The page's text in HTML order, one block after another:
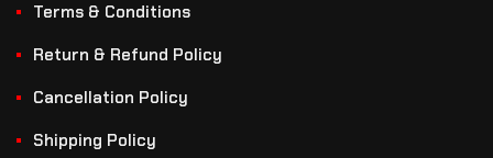
Terms & Conditions
Return & Refund Policy
Cancellation Policy
Shipping Policy